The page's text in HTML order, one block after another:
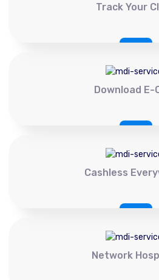
Track Your
Download E-
Cashless
Network